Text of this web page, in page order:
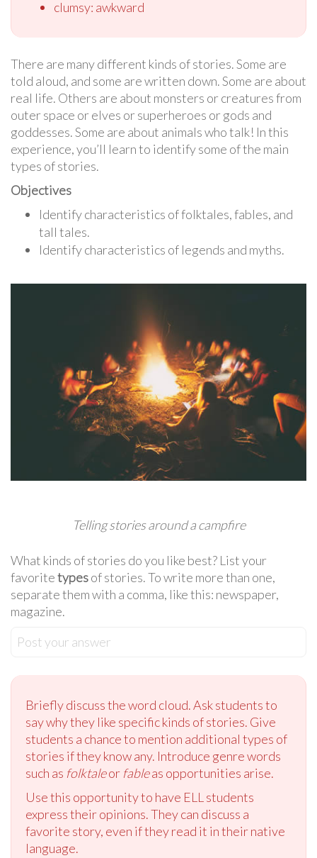
clumsy: awkward
There are many different kinds of stories. Some are
told aloud, and some are written down. Some are about
real life. Others are about monsters or creatures from
outer space or elves or superheroes or gods and
goddesses. Some are about animals who talk! In this
experience, you’ll learn to identify some of the main
types of stories.
Objectives
Identify characteristics of folktales, fables, and
tall tales.
Identify characteristics of legends and myths.
Telling stories around a campfire
What kinds of stories do you like best? List your
favoritetypesof stories. To write more than one,
separate them with a comma, like this: newspaper,
magazine.
Post your answer
Briefly discuss the word cloud. Ask students to
say why they like specific kinds of stories. Give
students a chance to mention additional types of
stories if they know any. Introduce genre words
such as folktaleor fableas opportunities arise.
Use this opportunity to have ELL students
express their opinions. They can discuss a
favorite story, even if they read it in their native
language.